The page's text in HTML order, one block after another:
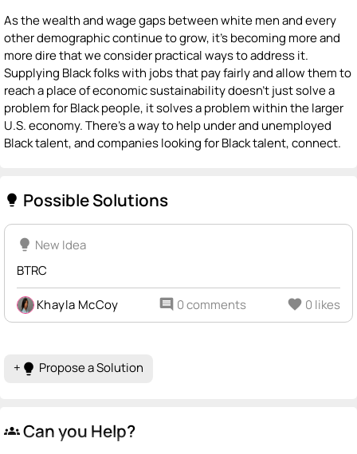
As the wealth and wage gaps between white men and every
other demographic continue to grow, it's becoming more and
more dire that we consider practical ways to address it.
Supplying Black folks with jobs that pay fairly and allow them to
reach a place of economic sustainability doesn't just solve a
problem for Black people, it solves a problem within the larger
U.S. economy. There's a way to help under and unemployed
Black talent, and companies looking for Black talent, connect.
lightbulb Possible Solutions
lightbulb New Idea
BTRC
Khayla McCoy comment 0 comments favorite 0 likes
+ lightbulb Propose a Solution
groups Can you Help?